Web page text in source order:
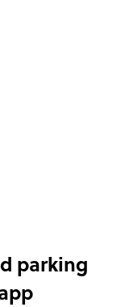
parking